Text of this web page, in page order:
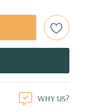
60
WHY US?